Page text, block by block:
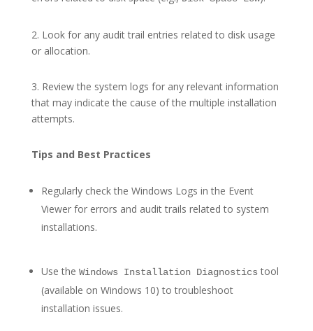
2. Look for any audit trail entries related to disk usage
or allocation.
3. Review the system logs for any relevant information
that may indicate the cause of the multiple installation
attempts.
Tips and Best Practices
Regularly check the Windows Logs in the Event
Viewer for errors and audit trails related to system
installations.
Use the Windows Installation Diagnostics tool
(available on Windows 10) to troubleshoot
installation issues.